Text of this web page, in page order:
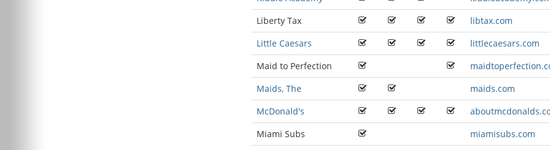
Liberty Tax
libtax.com
Little Caesars
littlecaesars.com
Maid to Perfection
Maids, The
maids.com
McDonald's
Miami Subs
miamisubs.com